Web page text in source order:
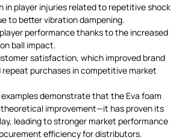
in player injuries related to repetitive shock
to better vibration dampening.
performance thanks to the increased
ball impact.
satisfaction, which improved brand
repeat purchases in competitive market
demonstrate that the Eva foam
improvement—it has proven its
leading to stronger market performance
efficiency for distributors.